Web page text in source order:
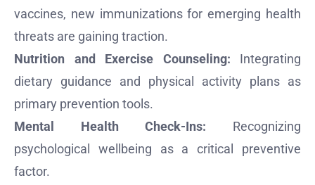
vaccines, new immunizations for emerging health
threats are gaining traction.
Nutrition and Exercise Counseling: Integrating
dietary guidance and physical activity plans as
primary prevention tools.
Mental Health Check-Ins: Recognizing
psychological wellbeing as a critical preventive
factor.